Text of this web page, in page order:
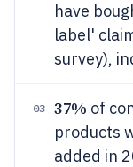
have
label'
survey),
03 37% of
products
added in